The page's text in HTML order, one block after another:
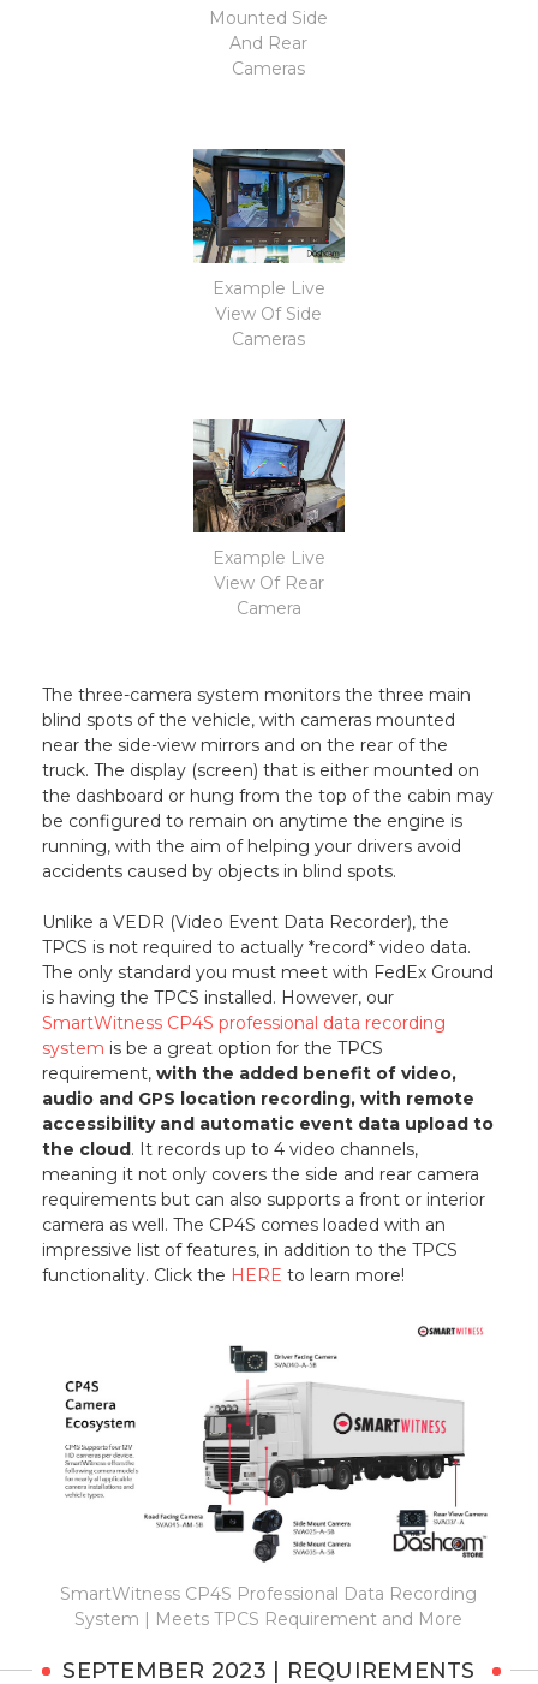
Mounted Side
And Rear
Cameras
Example Live
View Of Side
Cameras
Example Live
View Of Rear
Camera
The three-camera system monitors the three main
blind spots of the vehicle, with cameras mounted
near the side-view mirrors and on the rear of the
truck. The display (screen) that is either mounted on
the dashboard or hung from the top of the cabin may
be configured to remain on anytime the engine is
running, with the aim of helping your drivers avoid
accidents caused by objects in blind spots.
Unlike a VEDR (Video Event Data Recorder), the
TPCS is not required to actually *record* video data.
The only standard you must meet with FedEx Ground
is having the TPCS installed. However, our
SmartWitness CP4S professional data recording
system is be a great option for the TPCS
requirement,with the added benefit of video,
audio and GPS location recording, with remote
accessibility and automatic event data upload to
the cloud. It records up to 4 video channels,
meaning it not only covers the side and rear camera
requirements but can also supports a front or interior
camera as well. The CP4S comes loaded with an
impressive list of features, in addition to the TPCS
functionality. Click the HERE to learn more!
SmartWitness CP4S Professional Data Recording
System | Meets TPCS Requirement and More
SEPTEMBER 2023 | REQUIREMENTS